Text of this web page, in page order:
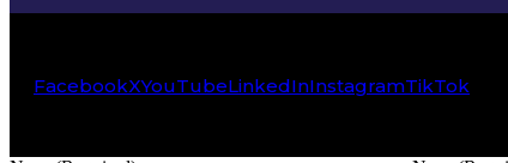
FacebookXYouTubeLinkedInInstagramTikTok